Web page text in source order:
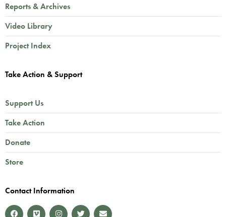
Reports & Archives
Video Library
Project Index
Take Action & Support
Support Us
Take Action
Donate
Store
Contact Information